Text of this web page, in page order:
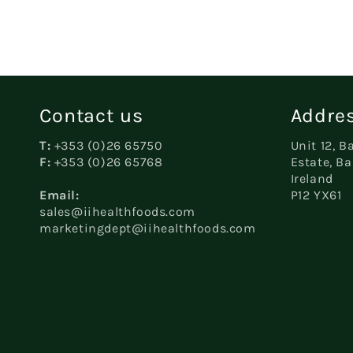
Contact us
T: +353 (0)26 65750
F: +353 (0)26 65768
Email:
sales@iihealthfoods.com
marketingdept@iihealthfoods.com
Unit 12,
Estate,
Ireland
P12 YX61